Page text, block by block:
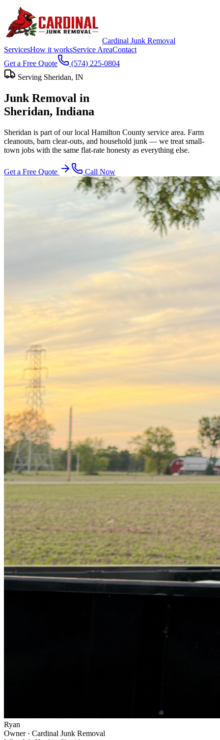
Cardinal Junk Removal
ServicesHow it worksService AreaContact
Get a Free Quote
(574) 225-0804
Serving Sheridan, IN
Junk Removal in
Sheridan, Indiana
Sheridan is part of our local Hamilton County service area. Farm
cleanouts, barn clear-outs, and household junk — we treat small-
town jobs with the same flat-rate honesty as everything else.
Get a Free Quote Call Now
Ryan
Owner · Cardinal Junk Removal